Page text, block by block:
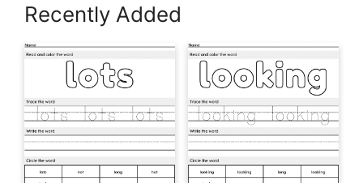
Recently Added